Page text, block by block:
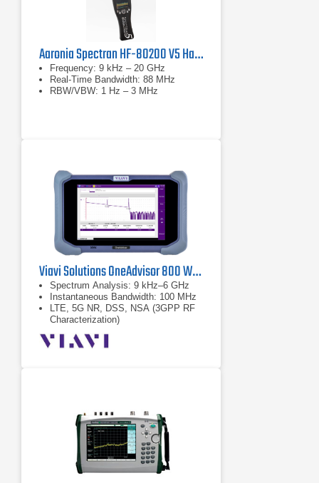
Aaronia Spectran HF-80200 V5 Handheld Spectrum Analyzer
Frequency: 9 kHz – 20 GHz
Real-Time Bandwidth: 88 MHz
RBW/VBW: 1 Hz – 3 MHz
Viavi Solutions OneAdvisor 800 Wireless Platform
Spectrum Analysis: 9 kHz–6 GHz
Instantaneous Bandwidth: 100 MHz
LTE, 5G NR, DSS, NSA (3GPP RF
Characterization)